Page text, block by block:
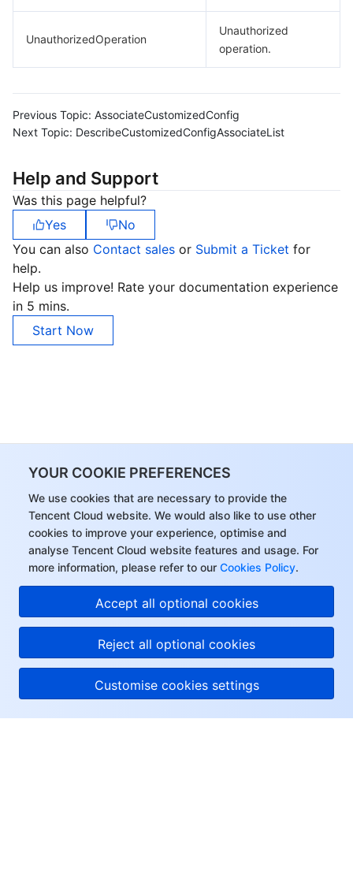
YOUR COOKIE PREFERENCES
We use cookies that are necessary to provide the
Tencent Cloud website. We would also like to use other
cookies to improve your experience, optimise and
analyse Tencent Cloud website features and usage. For
more information, please refer to our Cookies Policy.
Accept all optional cookies
Reject all optional cookies
Customise cookies settings
UnauthorizedOperation
Unauthorized
operation.
Previous Topic: AssociateCustomizedConfig
Next Topic: DescribeCustomizedConfigAssociateList
Help and Support
Was this page helpful?
Yes
No
You can also Contact sales or Submit a Ticket for
help.
Help us improve! Rate your documentation experience
in 5 mins.
Start Now